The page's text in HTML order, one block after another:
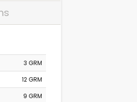
3 GRM
12 GRM
9 GRM